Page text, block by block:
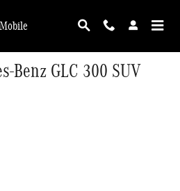
Benz GLC 300 SUV